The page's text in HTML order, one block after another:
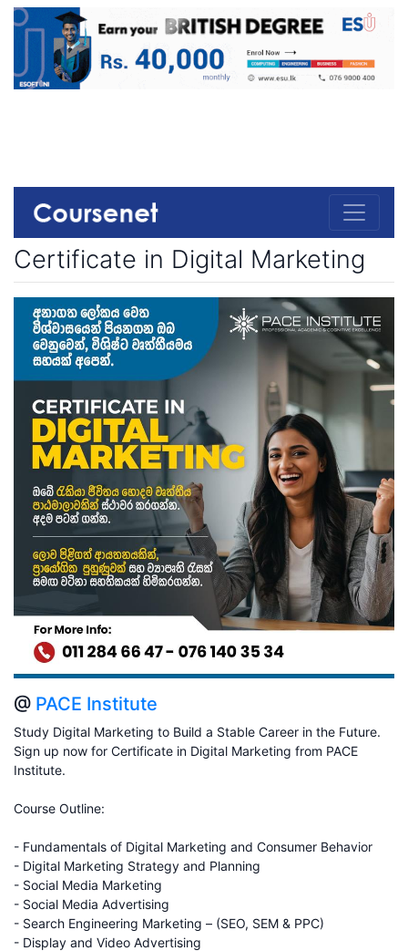
Certificate in Digital Marketing
@ PACE Institute
Study Digital Marketing to Build a Stable Career in the Future.
Sign up now for Certificate in Digital Marketing from PACE
Institute.
Course Outline:
- Fundamentals of Digital Marketing and Consumer Behavior
- Digital Marketing Strategy and Planning
- Social Media Marketing
- Social Media Advertising
- Search Engineering Marketing – (SEO, SEM & PPC)
- Display and Video Advertising